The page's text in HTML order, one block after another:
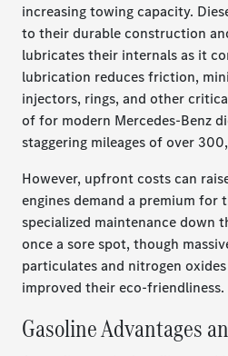
increasing towing capacity.
to their durable construction
lubricates their internals as it
lubrication reduces friction,
injectors, rings, and other
of for modern Mercedes-Benz
staggering mileages of over
However, upfront costs can
engines demand a premium for
specialized maintenance down
once a sore spot, though
particulates and nitrogen
improved their eco-friendliness.
Gasoline Advantages